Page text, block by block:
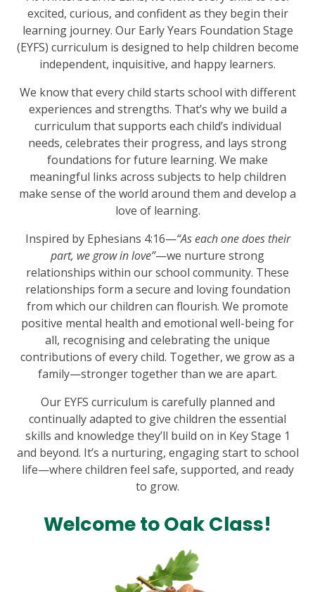
excited, curious, and confident as they begin their
learning journey. Our Early Years Foundation Stage
(EYFS) curriculum is designed to help children become
independent, inquisitive, and happy learners.
We know that every child starts school with different
experiences and strengths. That’s why we build a
curriculum that supports each child’s individual
needs, celebrates their progress, and lays strong
foundations for future learning. We make
meaningful links across subjects to help children
make sense of the world around them and develop a
love of learning.
Inspired by Ephesians 4:16—“As each one does their
part, we grow in love”—we nurture strong
relationships within our school community. These
relationships form a secure and loving foundation
from which our children can flourish. We promote
positive mental health and emotional well-being for
all, recognising and celebrating the unique
contributions of every child. Together, we grow as a
family—stronger together than we are apart.
Our EYFS curriculum is carefully planned and
continually adapted to give children the essential
skills and knowledge they’ll build on in Key Stage 1
and beyond. It’s a nurturing, engaging start to school
life—where children feel safe, supported, and ready
to grow.
Welcome to Oak Class!